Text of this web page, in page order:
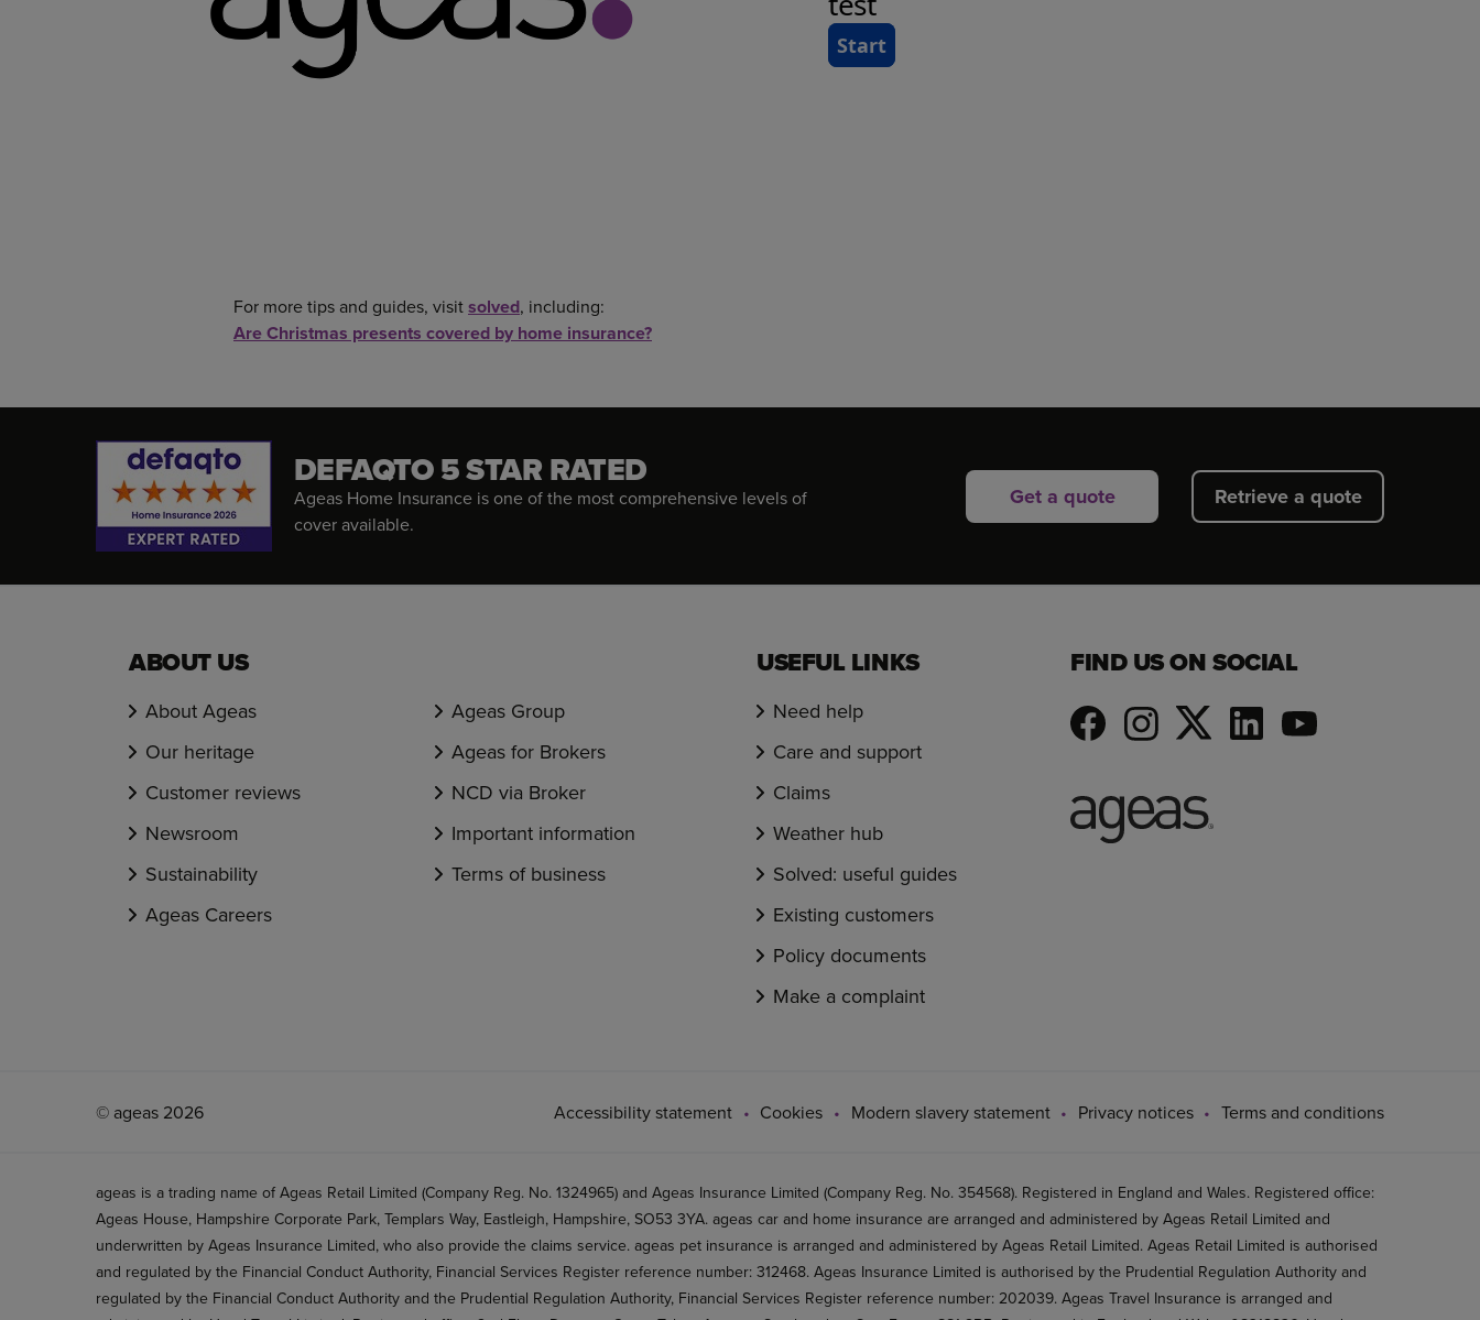
For more tips and guides, visitsolved, including:
Are Christmas presents covered by home insurance?
DEFAQTO 5 STAR RATED
Ageas Home Insurance is one of the most comprehensive levels of
cover available.
Get a quote Retrieve a quote
ABOUT US
About Ageas
Our heritage
Customer reviews
Newsroom
Sustainability
Ageas Careers
Ageas Group
Ageas for Brokers
NCD via Broker
Important information
Terms of business
USEFUL LINKS
Need help
Care and support
Claims
Weather hub
Solved: useful guides
Existing customers
Policy documents
Make a complaint
FIND US ON SOCIAL
© ageas 2026 Accessibility statement Cookies Modern slavery statement Privacy notices Terms and conditions
ageas is a trading name of Ageas Retail Limited (Company Reg. No. 1324965) and Ageas Insurance Limited (Company Reg. No. 354568). Registered in England and Wales. Registered office:
Ageas House, Hampshire Corporate Park, Templars Way, Eastleigh, Hampshire, SO53 3YA. ageas car and home insurance are arranged and administered by Ageas Retail Limited and
underwritten by Ageas Insurance Limited, who also provide the claims service. ageas pet insurance is arranged and administered by Ageas Retail Limited. Ageas Retail Limited is authorised
and regulated by the Financial Conduct Authority, Financial Services Register reference number: 312468. Ageas Insurance Limited is authorised by the Prudential Regulation Authority and
regulated by the Financial Conduct Authority and the Prudential Regulation Authority, Financial Services Register reference number: 202039. Ageas Travel Insurance is arranged and